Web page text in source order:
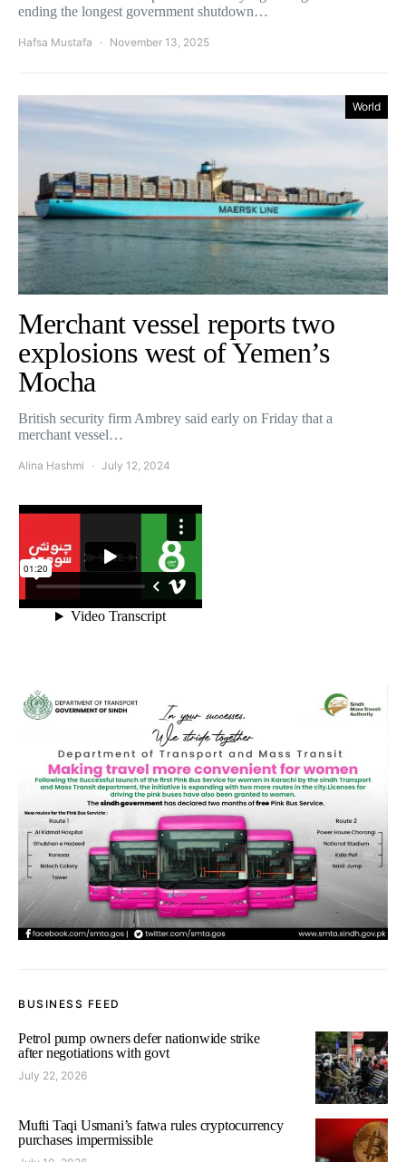
ending the longest government shutdown…
Hafsa Mustafa November 13, 2025
World
Merchant vessel reports two
explosions west of Yemen’s
Mocha
British security firm Ambrey said early on Friday that a
merchant vessel…
Alina Hashmi July 12, 2024
BUSINESS FEED
Petrol pump owners defer nationwide strike
after negotiations with govt
July 22, 2026
Mufti Taqi Usmani’s fatwa rules cryptocurrency
purchases impermissible